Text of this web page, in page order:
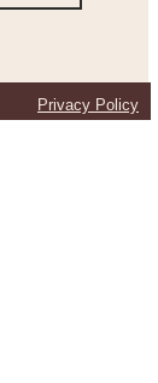
Privacy Policy